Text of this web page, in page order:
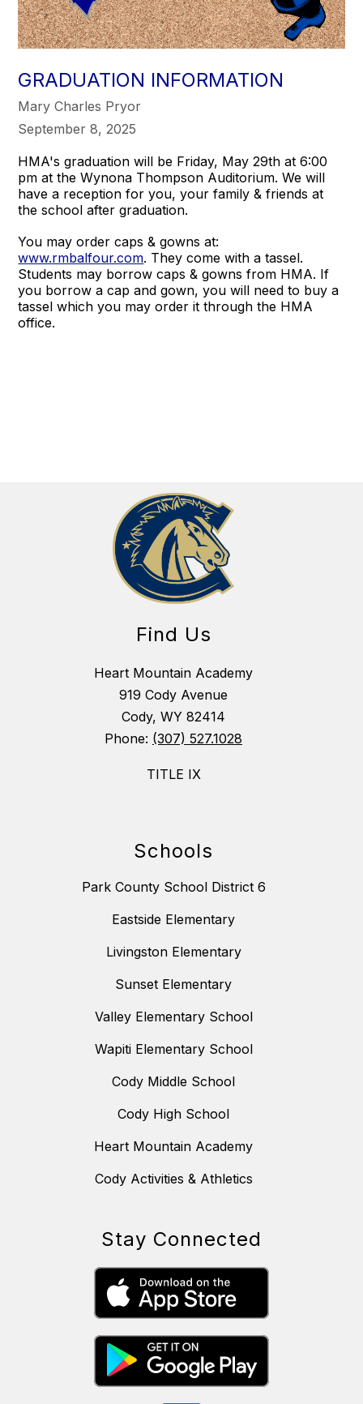
GRADUATION INFORMATION
Mary Charles Pryor
September 8, 2025
HMA's graduation will be Friday, May 29th at 6:00
pm at the Wynona Thompson Auditorium. We will
have a reception for you, your family & friends at
the school after graduation.
You may order caps & gowns at:
www.rmbalfour.com. They come with a tassel.
Students may borrow caps & gowns from HMA. If
you borrow a cap and gown, you will need to buy a
tassel which you may order it through the HMA
office.
Find Us
Heart Mountain Academy
919 Cody Avenue
Cody, WY 82414
Phone: (307) 527.1028
TITLE IX
Schools
Park County School District 6
Eastside Elementary
Livingston Elementary
Sunset Elementary
Valley Elementary School
Wapiti Elementary School
Cody Middle School
Cody High School
Heart Mountain Academy
Cody Activities & Athletics
Stay Connected